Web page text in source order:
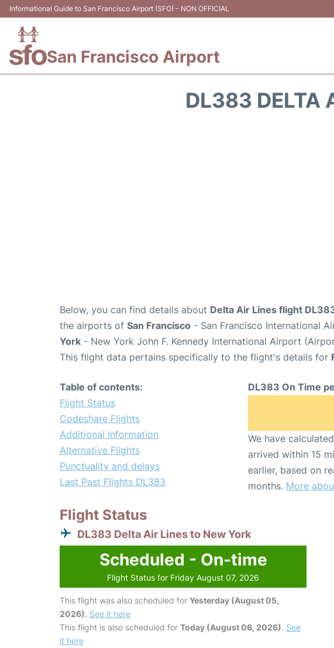
Informational Guide to San Francisco Airport (SFO) - NON OFFICIAL
San Francisco Airport
DL383 DELTA
Below, you can find details about Delta Air Lines flight
the airports of San Francisco - San Francisco International
York - New York John F. Kennedy International Airport
This flight data pertains specifically to the flight's details for
Table of contents:
Flight Status
Codeshare Flights
Additional Information
Alternative Flights
Punctuality and delays
Last Past Flights DL383
DL383 On Time
We have
arrived within 15
earlier, based on
months. More
Flight Status
DL383 Delta Air Lines to New York
Scheduled - On-time
Flight Status for Friday August 07, 2026
This flight was also scheduled for Yesterday (August 05,
2026). See it here
This flight is also scheduled for Today (August 06, 2026). See
it here